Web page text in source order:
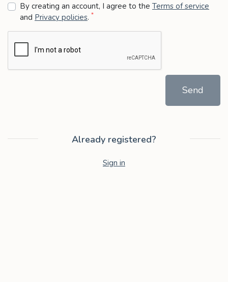
By creating an account, I agree to the Terms of service
and Privacy policies. *
Send
Already registered?
Sign in